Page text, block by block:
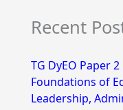
a
c
h
Recent
TG DyEO Paper
Foundations of
Leadership,